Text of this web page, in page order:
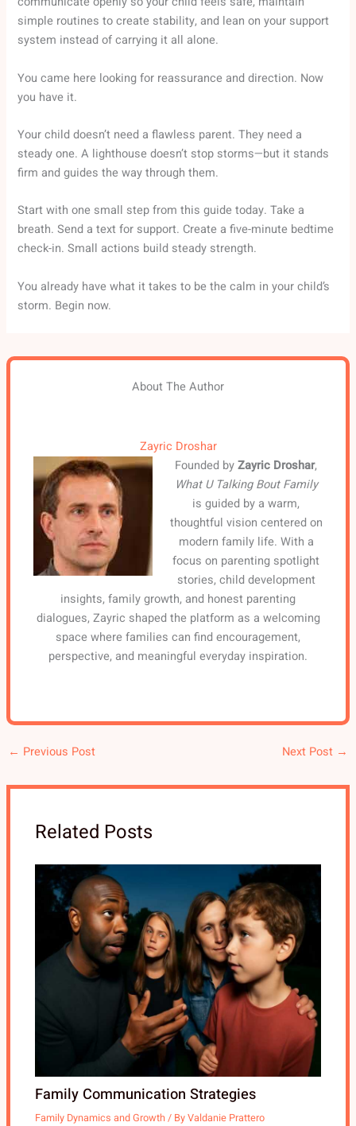
simple routines to create stability, and lean on your support
system instead of carrying it all alone.
You came here looking for reassurance and direction. Now
you have it.
Your child doesn’t need a flawless parent. They need a
steady one. A lighthouse doesn’t stop storms—but it stands
firm and guides the way through them.
Start with one small step from this guide today. Take a
breath. Send a text for support. Create a five-minute bedtime
check-in. Small actions build steady strength.
You already have what it takes to be the calm in your child’s
storm. Begin now.
About The Author
Zayric Droshar
Founded byZayric Droshar,
What U Talking Bout Family
is guided by a warm,
thoughtful vision centered on
modern family life. With a
focus on parenting spotlight
stories, child development
insights, family growth, and honest parenting
dialogues, Zayric shaped the platform as a welcoming
space where families can find encouragement,
perspective, and meaningful everyday inspiration.
← Previous Post Next Post →
Related Posts
Family Communication Strategies
Family Dynamics and Growth/ ByValdanie Prattero